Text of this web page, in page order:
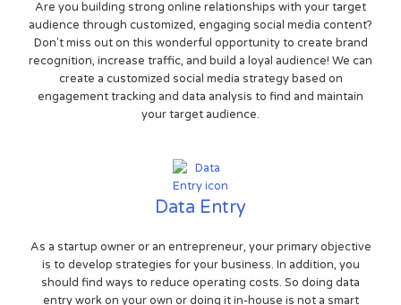
Are you building strong online relationships with your target
audience through customized, engaging social media content?
Don't miss out on this wonderful opportunity to create brand
recognition, increase traffic, and build a loyal audience! We can
create a customized social media strategy based on
engagement tracking and data analysis to find and maintain
your target audience.
Data Entry
As a startup owner or an entrepreneur, your primary objective
is to develop strategies for your business. In addition, you
should find ways to reduce operating costs. So doing data
entry work on your own or doing it in-house is not a smart